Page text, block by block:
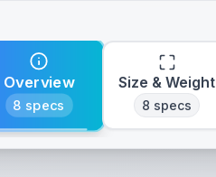
Overview
8 specs
Size & Weight
8 specs